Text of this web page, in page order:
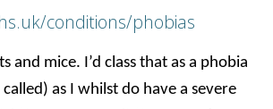
conditions/phobias
and mice. I’d class that as a phobia
as I whilst do have a severe